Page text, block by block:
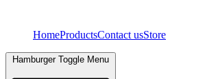
contentHomeProductsContact usStore
Hamburger Toggle Menu